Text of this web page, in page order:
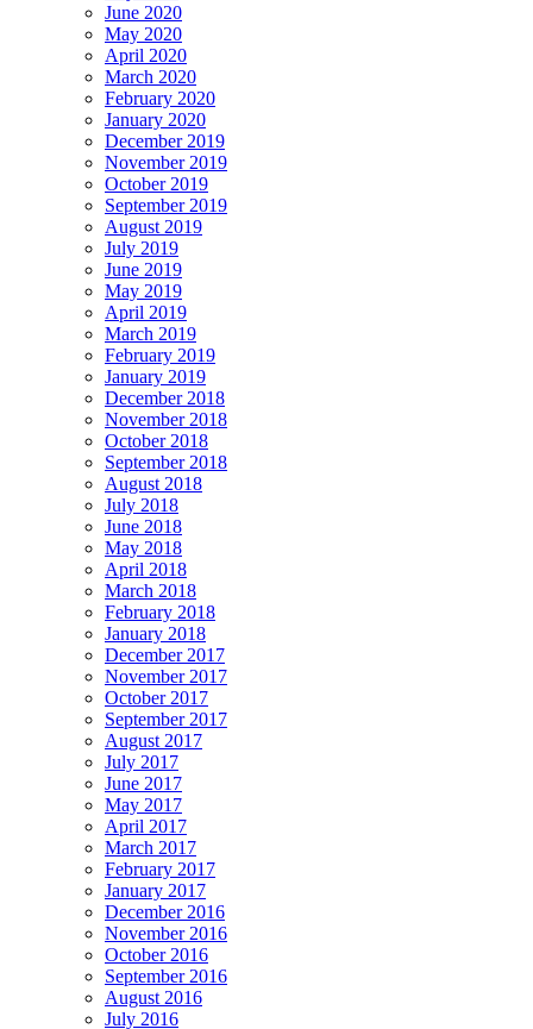
June 2020
May 2020
April 2020
March 2020
February 2020
January 2020
December 2019
November 2019
October 2019
September 2019
August 2019
July 2019
June 2019
May 2019
April 2019
March 2019
February 2019
January 2019
December 2018
November 2018
October 2018
September 2018
August 2018
July 2018
June 2018
May 2018
April 2018
March 2018
February 2018
January 2018
December 2017
November 2017
October 2017
September 2017
August 2017
July 2017
June 2017
May 2017
April 2017
March 2017
February 2017
January 2017
December 2016
November 2016
October 2016
September 2016
August 2016
July 2016